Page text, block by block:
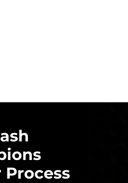
Process